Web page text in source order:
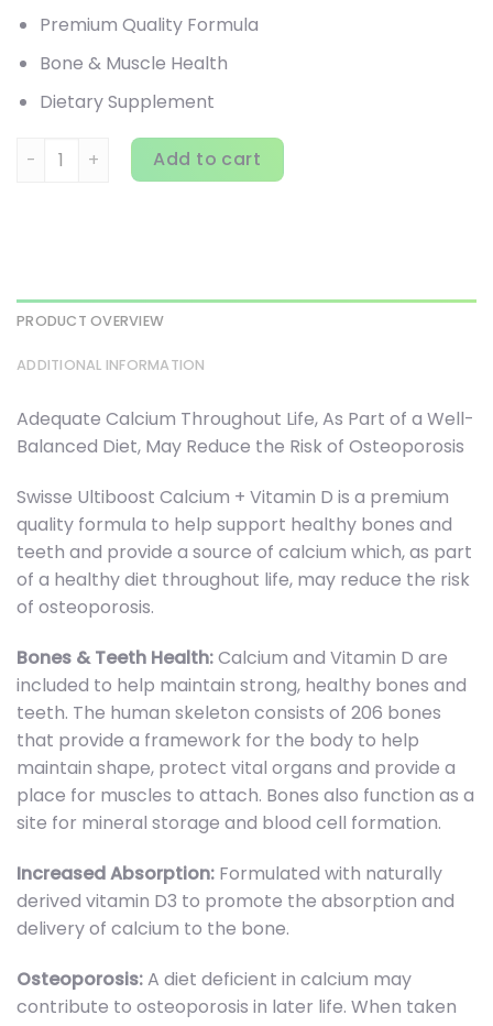
Premium Quality Formula
Bone & Muscle Health
Dietary Supplement
Swisse, Ultiboost, Calcium + Vitamin D, 250 Tablets
Add to cart
PRODUCT OVERVIEW
ADDITIONAL INFORMATION
Adequate Calcium Throughout Life, As Part of a Well-
Balanced Diet, May Reduce the Risk of Osteoporosis
Swisse Ultiboost Calcium + Vitamin D is a premium
quality formula to help support healthy bones and
teeth and provide a source of calcium which, as part
of a healthy diet throughout life, may reduce the risk
of osteoporosis.
Bones & Teeth Health:Calcium and Vitamin D are
included to help maintain strong, healthy bones and
teeth. The human skeleton consists of 206 bones
that provide a framework for the body to help
maintain shape, protect vital organs and provide a
place for muscles to attach. Bones also function as a
site for mineral storage and blood cell formation.
Increased Absorption: Formulated with naturally
derived vitamin D3 to promote the absorption and
delivery of calcium to the bone.
Osteoporosis:A diet deficient in calcium may
contribute to osteoporosis in later life. When taken